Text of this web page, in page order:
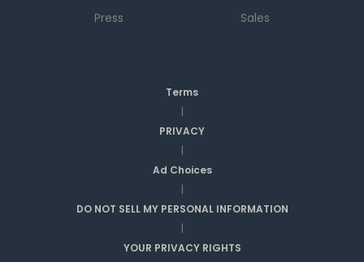
Press
Sales
Terms
|
PRIVACY
|
Ad Choices
|
DO NOT SELL MY PERSONAL INFORMATION
|
YOUR PRIVACY RIGHTS